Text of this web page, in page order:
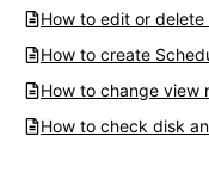
How to edit or delete
How to create
How to change view
How to check disk